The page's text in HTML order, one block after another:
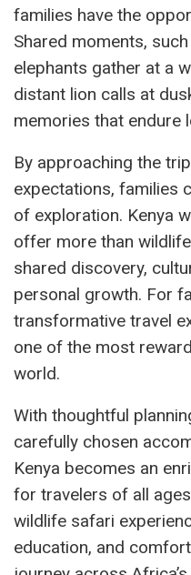
families have the
Shared moments,
elephants gather at a
distant lion calls at
memories that endure
By approaching the
expectations, families
of exploration. Kenya
offer more than
shared discovery,
personal growth. For
transformative travel
one of the most
world.
With thoughtful
carefully chosen
Kenya becomes an
for travelers of all
wildlife safari
education, and